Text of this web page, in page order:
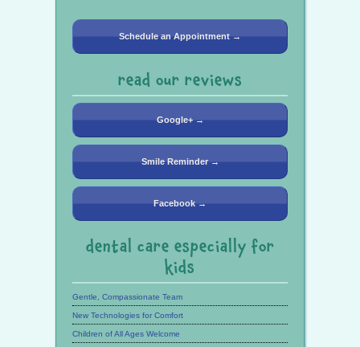
Schedule an Appointment →
read our reviews
Google+ →
Smile Reminder →
Facebook →
dental care especially for
kids
Gentle, Compassionate Team
New Technologies for Comfort
Children of All Ages Welcome